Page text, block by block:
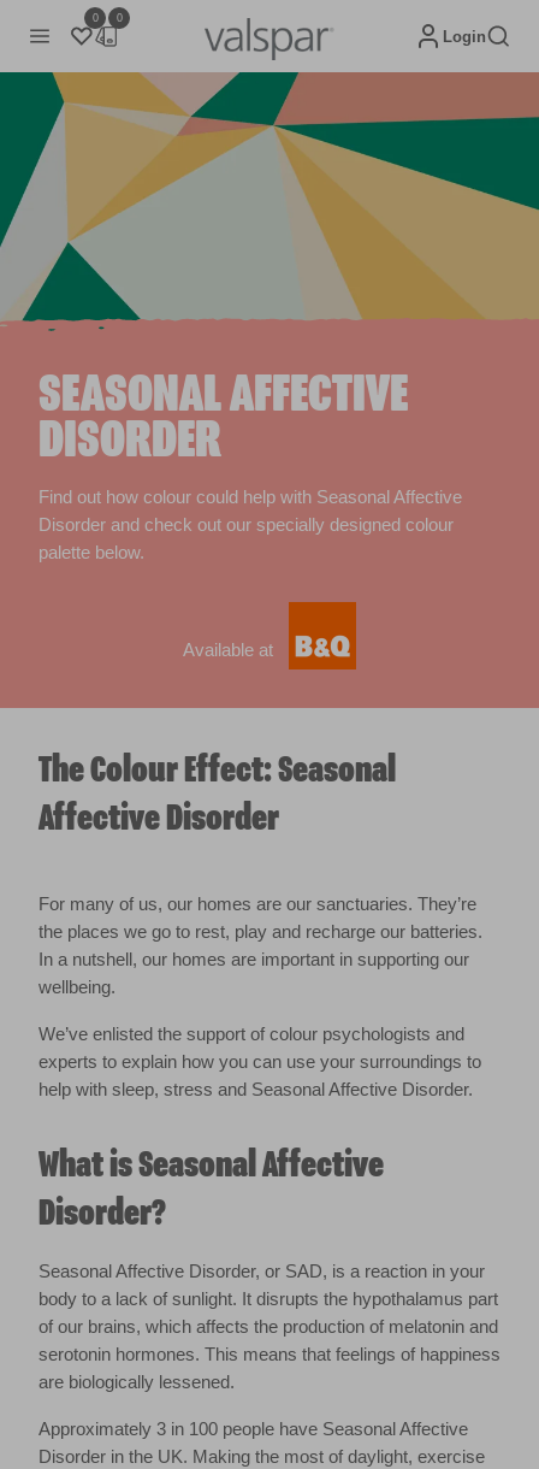
0 0
Login
SEASONAL AFFECTIVE
DISORDER
Find out how colour could help with Seasonal Affective
Disorder and check out our specially designed colour
palette below.
Available at
The Colour Effect: Seasonal
Affective Disorder
For many of us, our homes are our sanctuaries. They’re
the places we go to rest, play and recharge our batteries.
In a nutshell, our homes are important in supporting our
wellbeing.
We’ve enlisted the support of colour psychologists and
experts to explain how you can use your surroundings to
help with sleep, stress and Seasonal Affective Disorder.
What is Seasonal Affective
Disorder?
Seasonal Affective Disorder, or SAD, is a reaction in your
body to a lack of sunlight. It disrupts the hypothalamus part
of our brains, which affects the production of melatonin and
serotonin hormones. This means that feelings of happiness
are biologically lessened.
Approximately 3 in 100 people have Seasonal Affective
Disorder in the UK. Making the most of daylight, exercise